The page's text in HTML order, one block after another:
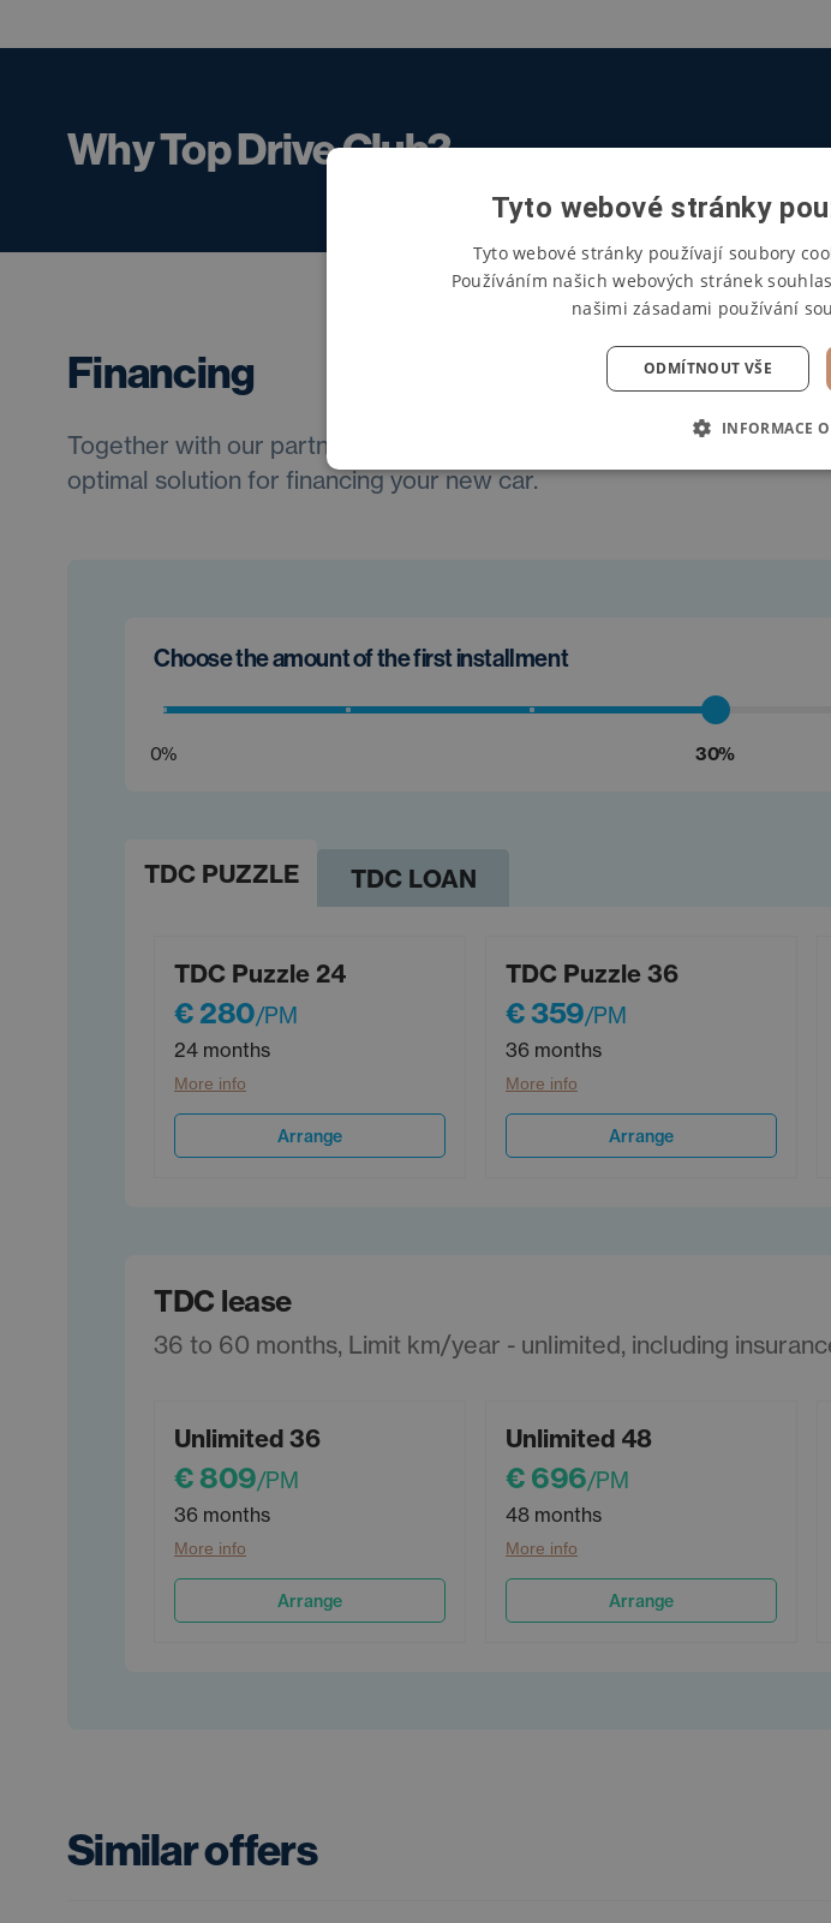
Why Top Drive Club?
Financing
Together with our partners, we will always find the
optimal solution for financing your new car.
Choose the amount of the first installment
0% 30%
TDC PUZZLE TDC LOAN
TDC Puzzle 24
€ 280/PM
24 months
More info
Arrange
TDC Puzzle 36
€ 359/PM
36 months
More info
Arrange
TDC lease
36 to 60 months, Limit km/year - unlimited, including
Unlimited 36
€ 809/PM
36 months
More info
Arrange
Unlimited 48
€ 696/PM
48 months
More info
Arrange
Similar offers
Tyto webové stránky
Tyto webové stránky používají soubory
Používáním našich webových stránek
našimi zásadami používání
ODMÍTNOUT VŠE
INFORMACE